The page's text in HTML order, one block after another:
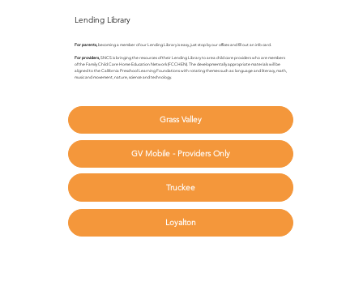
Lending Library
For parents,becoming a member of our Lending Library is easy, just stop by our offices and fill out an info card.
For providers,SNCS is bringing the resources of their Lending Library to area child care providers who are members
of the Family Child Care Home Education Network (FCCHEN). The developmentally appropriate materials will be
aligned to the California Preschool Learning Foundations with rotating themes such as: language and literacy, math,
music and movement, nature, science and technology.
Grass Valley
GV Mobile - Providers Only
Truckee
Loyalton